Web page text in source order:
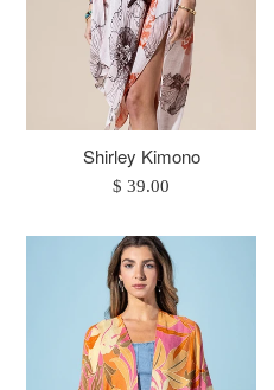
Shirley Kimono
Regular
$ 39.00